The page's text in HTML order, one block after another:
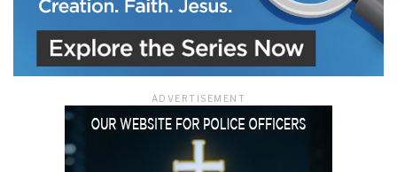
ADVERTISEMENT